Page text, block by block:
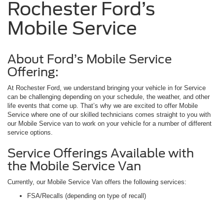
Rochester Ford’s
Mobile Service
About Ford’s Mobile Service
Offering:
At Rochester Ford, we understand bringing your vehicle in for Service
can be challenging depending on your schedule, the weather, and other
life events that come up. That’s why we are excited to offer Mobile
Service where one of our skilled technicians comes straight to you with
our Mobile Service van to work on your vehicle for a number of different
service options.
Service Offerings Available with
the Mobile Service Van
Currently, our Mobile Service Van offers the following services:
FSA/Recalls (depending on type of recall)